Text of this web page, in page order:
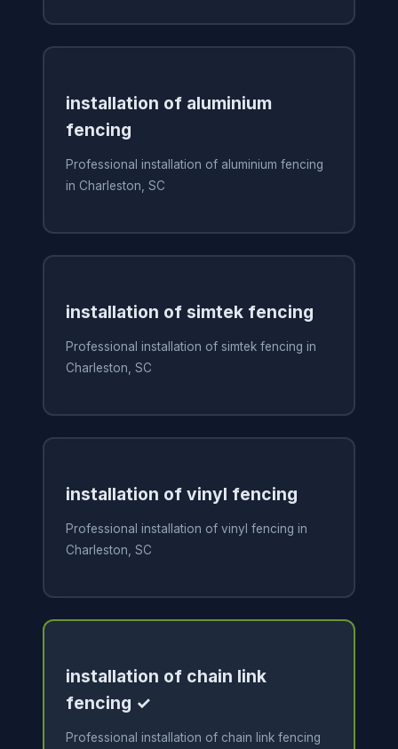
installation of aluminium
fencing
Professional installation of aluminium fencing
in Charleston, SC
installation of simtek fencing
Professional installation of simtek fencing in
Charleston, SC
installation of vinyl fencing
Professional installation of vinyl fencing in
Charleston, SC
installation of chain link
fencing ✓
Professional installation of chain link fencing